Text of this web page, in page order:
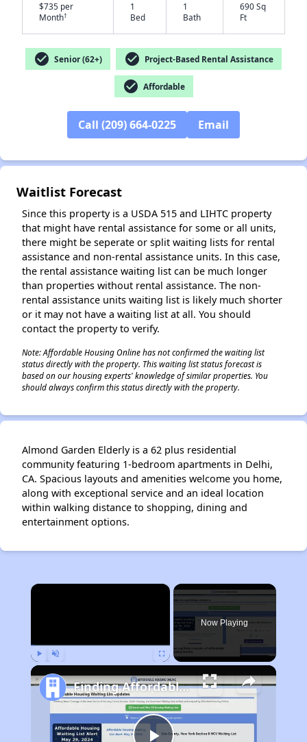
✕
$735 per
Month†
1
Bed
1
Bath
690 Sq
Ft
check_circle Senior (62+) check_circle Project-Based Rental Assistance
check_circle Affordable
Call (209) 664-0225 Email
Waitlist Forecast
Since this property is a USDA 515 and LIHTC property
that might have rental assistance for some or all units,
there might be seperate or split waiting lists for rental
assistance and non-rental assistance units. In this case,
the rental assistance waiting list can be much longer
than properties without rental assistance. The non-
rental assistance units waiting list is likely much shorter
or it may not have a waiting list at all. You should
contact the property to verify.
Note: Affordable Housing Online has not confirmed the waiting list
status directly with the property. This waiting list status forecast is
based on our housing experts' knowledge of similar properties. You
should always confirm this status directly with the property.
Almond Garden Elderly is a 62 plus residential
community featuring 1-bedroom apartments in Delhi,
CA. Spacious layouts and amenities welcome you home,
along with exceptional service and an ideal location
within walking distance to shopping, dining and
entertainment options.
×
Now Playing
Finding Affordable Housing in California